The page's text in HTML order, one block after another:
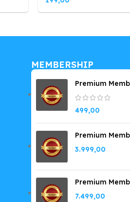
MEMBERSHIP
Premium
499,00
Premium
3.999,00
Premium
7.499,00